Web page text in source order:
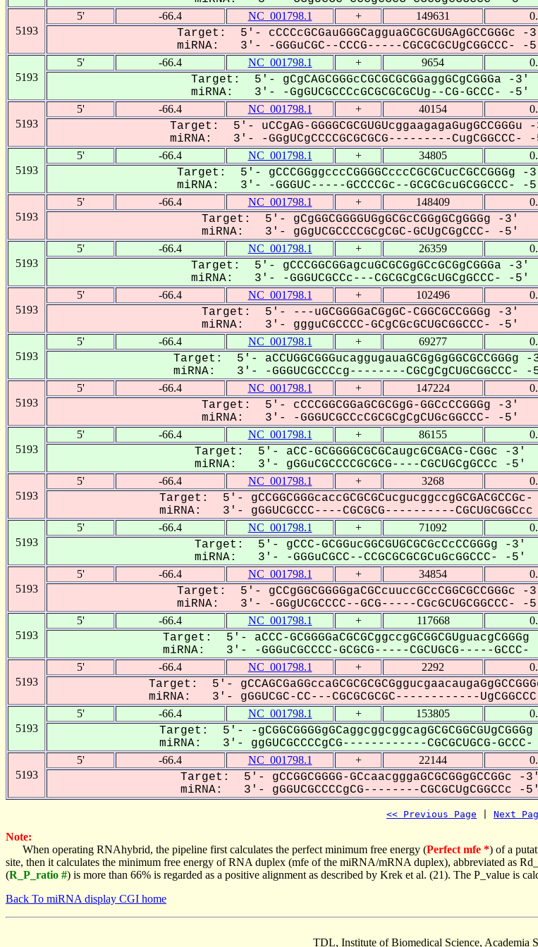
5193
5' -66.4 NC_001798.1 + 149631
Target: 5'- cCCCcGCGauGGGCagguaGCGCGUGAgGCCGGGc -
miRNA: 3'- -GGGuCGC--CCCG-----CGCGCGCUgCGGCCC- -
5193
5' -66.4 NC_001798.1 + 9654
Target: 5'- gCgCAGCGGGcCGCGCGCGGaggGCgCGGGa -3'
miRNA: 3'- -GgGUCGCCCcGCGCGCGCUg--CG-GCCC- -5'
5193
5' -66.4 NC_001798.1 + 40154
Target: 5'- uCCgAG-GGGGCGCGUGUcggaagagaGugGCCGGGu
miRNA: 3'- -GGgUCgCCCCGCGCGCG---------CugCGGCCC-
5193
5' -66.4 NC_001798.1 + 34805
Target: 5'- gCCCGGggcccCGGGGCcccCGCGCucCGCCGGGg -
miRNA: 3'- -GGGUC-----GCCCCGc--GCGCGcuGCGGCCC- -
5193
5' -66.4 NC_001798.1 + 148409
Target: 5'- gCgGGCGGGGUGgGCGcCGGgGCgGGGg -3'
miRNA: 3'- gGgUCGCCCCGCgCGC-GCUgCGgCCC- -5'
5193
5' -66.4 NC_001798.1 + 26359
Target: 5'- gCCCGGCGGagcuGCGCGgGCcGCGgCGGGa -3'
miRNA: 3'- -GGGUCGCCc---CGCGCgCGcUGCgGCCC- -5'
5193
5' -66.4 NC_001798.1 + 102496
Target: 5'- ---uGCGGGGaCGgGC-CGGCGCCGGGg -3'
miRNA: 3'- ggguCGCCCC-GCgCGcGCUGCGGCCC- -5'
5193
5' -66.4 NC_001798.1 + 69277
Target: 5'- aCCUGGCGGGucaggugauaGCGgGgGGCGCCGGGg -
miRNA: 3'- -GGGUCGCCCcg--------CGCgCgCUGCGGCCC- -
5193
5' -66.4 NC_001798.1 + 147224
Target: 5'- cCCCGGCGGaGCGCGgG-GGCcCCGGGg -3'
miRNA: 3'- -GGGUCGCCcCGCGCgCgCUGcGGCCC- -5'
5193
5' -66.4 NC_001798.1 + 86155
Target: 5'- aCC-GCGGGGCGCGCaugcGCGACG-CGGc -3'
miRNA: 3'- gGGuCGCCCCGCGCG----CGCUGCgGCCc -5'
5193
5' -66.4 NC_001798.1 + 3268
Target: 5'-
miRNA: 3'- gGGUCGCCC----CGCGCG----------
5193
5' -66.4 NC_001798.1 + 71092
Target: 5'- gCCC-GCGGucGGCGUGCGCGcCcCCGGGg -3'
miRNA: 3'- -GGGuCGCC--CCGCGCGCGCuGcGGCCC- -5'
5193
5' -66.4 NC_001798.1 + 34854
Target: 5'- gCCgGGCGGGGgaCGCcuuccGCcCGGCGCCGGGc -
miRNA: 3'- -GGgUCGCCCC--GCG-----CGcGCUGCGGCCC- -
5193
5' -66.4 NC_001798.1 + 117668
Target: 5'- aCCC-
miRNA: 3'- -GGGuCGCCCC-GCGCG-----CGCUGCG-----
5193
5' -66.4 NC_001798.1 + 2292
Target: 5'-
miRNA: 3'- gGGUCGC-CC---CGCGCGCGC------------
5193
5' -66.4 NC_001798.1 + 153805
Target: 5'- -
miRNA: 3'- ggGUCGCCCCgCG------------CGCGCUGCG-
5193
5' -66.4 NC_001798.1 + 22144
Target: 5'- gCCGGCGGGG-GCcaacgggaGCGCGGgGCCGGc -3'
miRNA: 3'- gGGUCGCCCCgCG--------CGCGCUgCGGCCc -5'
<< Previous Page Next
Note:
When operating RNAhybrid, the pipeline first calculates the perfect minimum free energy (Perfect mfe *) of a
site, then it calculates the minimum free energy of RNA duplex (mfe of the miRNA/mRNA duplex), abbreviated as
(R_P_ratio #) is more than 66% is regarded as a positive alignment as described by Krek et al. (21). The P_value is
Back To miRNA display CGI home
TDL, Institute of Biomedical Science, Academia